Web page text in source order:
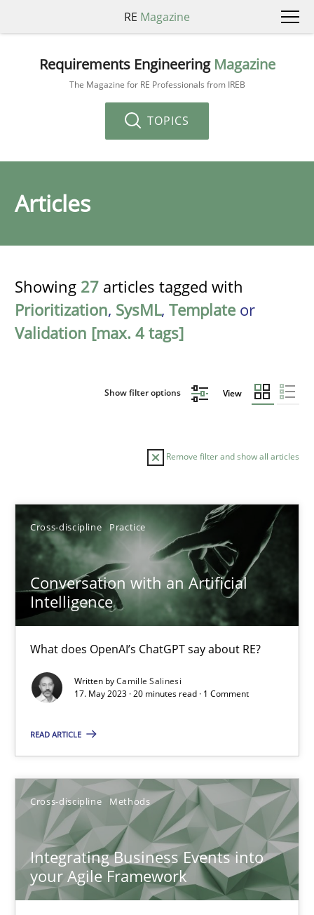
RE Magazine
Requirements Engineering Magazine
The Magazine for RE Professionals from IREB
TOPICS
Articles
Showing 27 articles tagged with
Prioritization, SysML, Template or
Validation [max. 4 tags]
Show filter options View
Remove filter and show all articles
Cross-discipline Practice
Conversation with an Artificial
Intelligence
What does OpenAI’s ChatGPT say about RE?
Written byCamille Salinesi
17. May 2023 · 20 minutes read · 1 Comment
READ ARTICLE
Cross-discipline Methods
Integrating Business Events into
your Agile Framework
Sort by
TITLE TOPIC AUTHOR DATE
Conversation with an Artificial Intelligence
17.05.2023
20 minutes